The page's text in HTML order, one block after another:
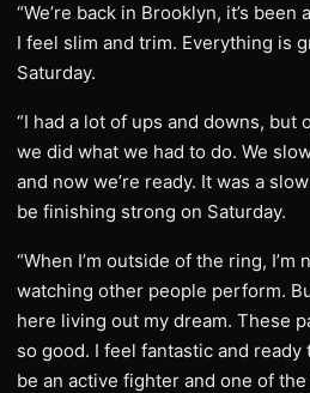
“We’re back in Brooklyn, it’s been
I feel slim and trim. Everything is
Saturday.
“I had a lot of ups and downs, but
we did what we had to do. We
and now we’re ready. It was a
be finishing strong on Saturday.
“When I’m outside of the ring, I’m
watching other people perform.
here living out my dream. These
so good. I feel fantastic and ready
be an active fighter and one of